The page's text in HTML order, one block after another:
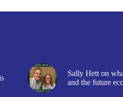
Sally Hett on
and the future